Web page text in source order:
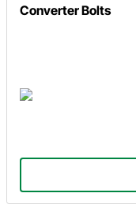
Converter Bolts